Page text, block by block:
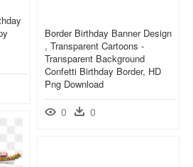
Border Birthday Banner Design
, Transparent Cartoons -
Transparent Background
Confetti Birthday Border, HD
Png Download
0 0